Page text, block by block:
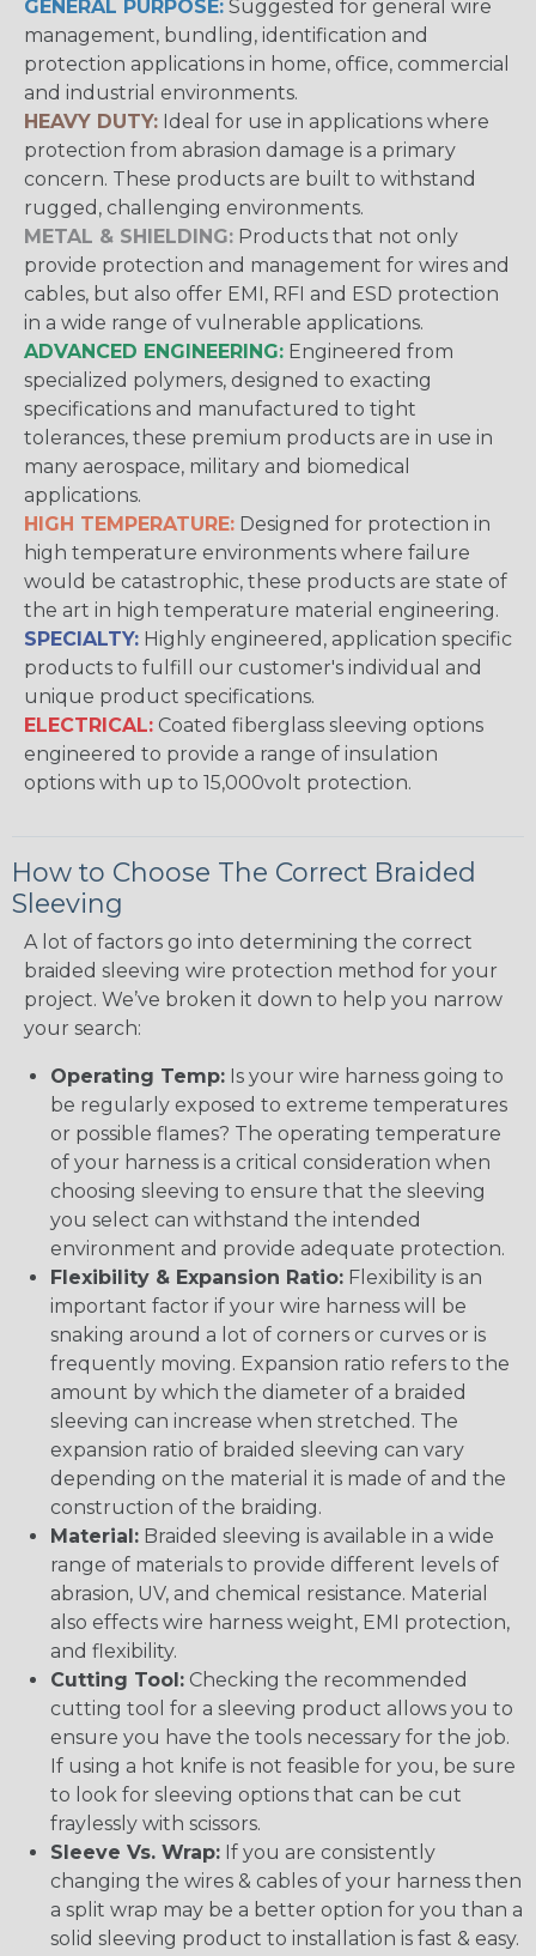
GENERAL PURPOSE: Suggested for general wire
management, bundling, identification and
protection applications in home, office, commercial
and industrial environments.
HEAVY DUTY: Ideal for use in applications where
protection from abrasion damage is a primary
concern. These products are built to withstand
rugged, challenging environments.
METAL & SHIELDING: Products that not only
provide protection and management for wires and
cables, but also offer EMI, RFI and ESD protection
in a wide range of vulnerable applications.
ADVANCED ENGINEERING: Engineered from
specialized polymers, designed to exacting
specifications and manufactured to tight
tolerances, these premium products are in use in
many aerospace, military and biomedical
applications.
HIGH TEMPERATURE: Designed for protection in
high temperature environments where failure
would be catastrophic, these products are state of
the art in high temperature material engineering.
SPECIALTY: Highly engineered, application specific
products to fulfill our customer's individual and
unique product specifications.
ELECTRICAL: Coated fiberglass sleeving options
engineered to provide a range of insulation
options with up to 15,000volt protection.
How to Choose The Correct Braided
Sleeving
A lot of factors go into determining the correct
braided sleeving wire protection method for your
project. We’ve broken it down to help you narrow
your search:
Operating Temp: Is your wire harness going to
be regularly exposed to extreme temperatures
or possible flames? The operating temperature
of your harness is a critical consideration when
choosing sleeving to ensure that the sleeving
you select can withstand the intended
environment and provide adequate protection.
Flexibility & Expansion Ratio: Flexibility is an
important factor if your wire harness will be
snaking around a lot of corners or curves or is
frequently moving. Expansion ratio refers to the
amount by which the diameter of a braided
sleeving can increase when stretched. The
expansion ratio of braided sleeving can vary
depending on the material it is made of and the
construction of the braiding.
Material: Braided sleeving is available in a wide
range of materials to provide different levels of
abrasion, UV, and chemical resistance. Material
also effects wire harness weight, EMI protection,
and flexibility.
Cutting Tool: Checking the recommended
cutting tool for a sleeving product allows you to
ensure you have the tools necessary for the job.
If using a hot knife is not feasible for you, be sure
to look for sleeving options that can be cut
fraylessly with scissors.
Sleeve Vs. Wrap: If you are consistently
changing the wires & cables of your harness then
a split wrap may be a better option for you than a
solid sleeving product to installation is fast & easy.